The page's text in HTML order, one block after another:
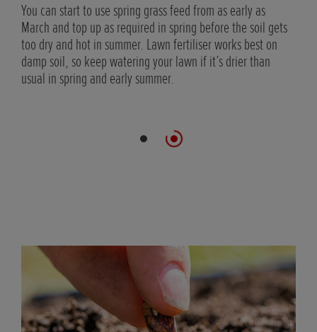
You can start to use spring grass feed from as early as
March and top up as required in spring before the soil gets
too dry and hot in summer. Lawn fertiliser works best on
damp soil, so keep watering your lawn if it’s drier than
usual in spring and early summer.